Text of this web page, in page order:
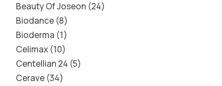
Beauty Of Joseon 24
Biodance 8
Bioderma 1
Celimax 10
Centellian 24 5
Cerave 34